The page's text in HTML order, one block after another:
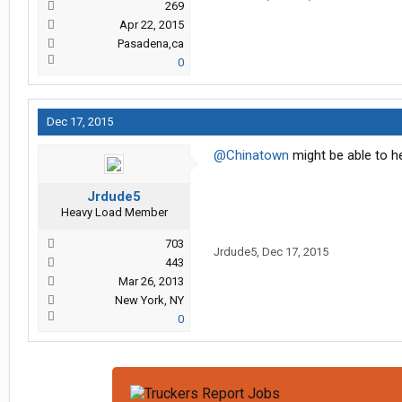
269
Apr 22, 2015
Pasadena,ca
0
Dec 17, 2015
Jrdude5
Heavy Load Member
703
443
Mar 26, 2013
New York, NY
0
@Chinatown might be able to
Jrdude5, Dec 17, 2015